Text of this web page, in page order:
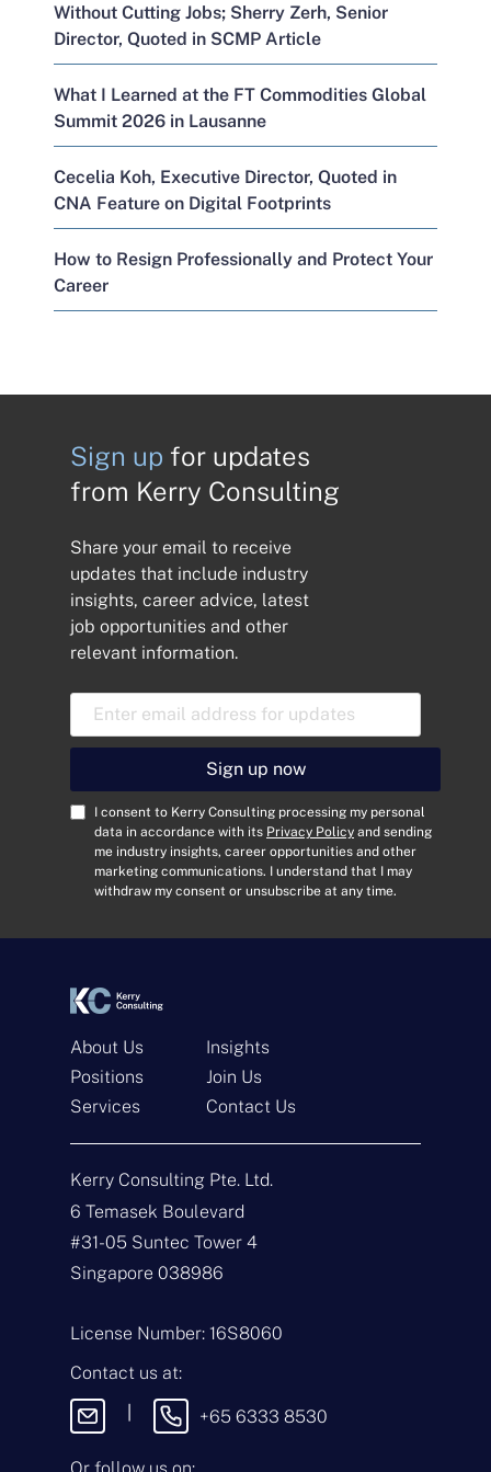
Without Cutting Jobs; Sherry Zerh, Senior
Director, Quoted in SCMP Article
What I Learned at the FT Commodities Global
Summit 2026 in Lausanne
Cecelia Koh, Executive Director, Quoted in
CNA Feature on Digital Footprints
How to Resign Professionally and Protect Your
Career
Get In Touch
N
m
e
E
a
iT
y
o
E
n
q
i
e
s
s
a
g
Sign up for updates
from Kerry Consulting
Share your email to receive
updates that include industry
insights, career advice, latest
job opportunities and other
relevant information.
E
a
l
A
s
C
t
I consent to Kerry Consulting processing my personal
data in accordance with its Privacy Policy and sending
me industry insights, career opportunities and other
marketing communications. I understand that I may
withdraw my consent or unsubscribe at any time.
Sign up now
About Us
Positions
Services
Insights
Join Us
Contact Us
Kerry Consulting Pte. Ltd.
6 Temasek Boulevard
#31-05 Suntec Tower 4
Singapore 038986
License Number: 16S8060
Contact us at:
+65 6333 8530